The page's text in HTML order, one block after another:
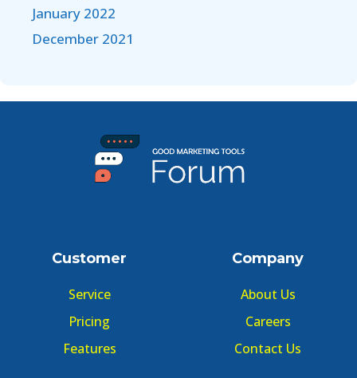
January 2022
December 2021
Customer
Service
Pricing
Features
Company
About Us
Careers
Contact Us